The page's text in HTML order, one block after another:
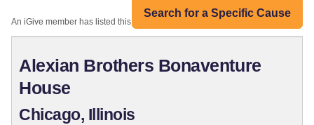
Search for a Specific Cause
An iGive member has listed this organization:
Alexian Brothers Bonaventure
House
Chicago, Illinois